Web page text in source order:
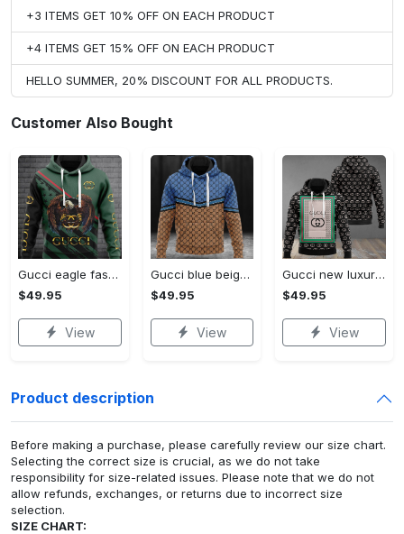
+3 ITEMS GET 10% OFF ON EACH PRODUCT
+4 ITEMS GET 15% OFF ON EACH PRODUCT
HELLO SUMMER, 20% DISCOUNT FOR ALL PRODUCTS.
Customer Also Bought
Gucci eagle fashion luxury brand hoodie for men women VTSK-Luxury hoodie
$49.95
View
Gucci blue beige fashion luxury brand hoodie for men women VTSK-Luxury hoodie
$49.95
View
Gucci new luxury unisex premium hoodie luxury brand outfit for men women VTSK-Luxury hoodie
$49.95
View
Product description
Before making a purchase, please carefully review our size chart.
Selecting the correct size is crucial, as we do not take
responsibility for size-related issues. Please note that we do not
allow refunds, exchanges, or returns due to incorrect size
selection.
SIZE CHART: